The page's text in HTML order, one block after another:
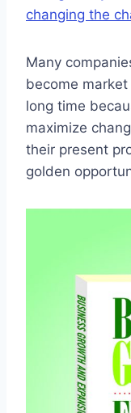
changing the
Many
become
long time
maximize
their present
golden